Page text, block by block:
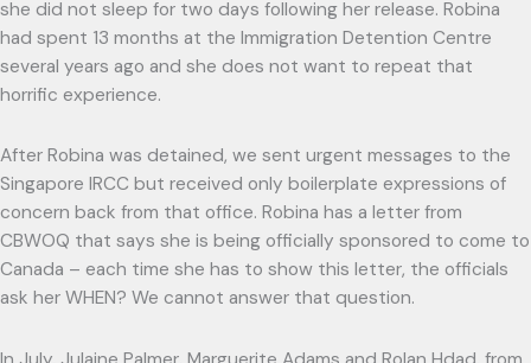
she did not sleep for two days following her release. Robina
had spent 13 months at the Immigration Detention Centre
several years ago and she does not want to repeat that
horrific experience.
After Robina was detained, we sent urgent messages to the
Singapore IRCC but received only boilerplate expressions of
concern back from that office. Robina has a letter from
CBWOQ that says she is being officially sponsored to come to
Canada – each time she has to show this letter, the officials
ask her WHEN? We cannot answer that question.